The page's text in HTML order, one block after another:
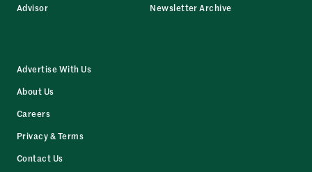
Advisor
Newsletter Archive
Advertise With Us
About Us
Careers
Privacy & Terms
Contact Us